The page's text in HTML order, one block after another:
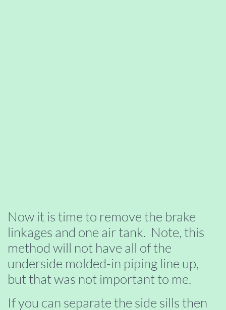
Now it is time to remove the brake
linkages and one air tank. Note, this
method will not have all of the
underside molded-in piping line up,
but that was not important to me.
If you can separate the side sills then